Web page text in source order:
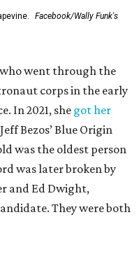
Facebook/Wally Funk's
who went through the
corps in the early
In 2021, she got her
Bezos’ Blue Origin
was the oldest person
was later broken by
and Ed Dwight,
They were both